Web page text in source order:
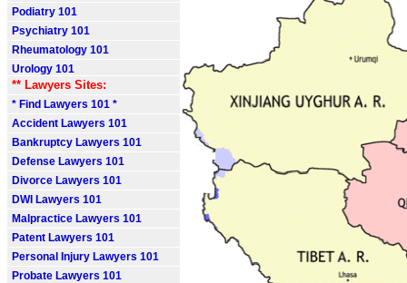
Podiatry 101
Psychiatry 101
Rheumatology 101
Urology 101
** Lawyers Sites:
* Find Lawyers 101 *
Accident Lawyers 101
Bankruptcy Lawyers 101
Defense Lawyers 101
Divorce Lawyers 101
DWI Lawyers 101
Malpractice Lawyers 101
Patent Lawyers 101
Personal Injury Lawyers 101
Probate Lawyers 101